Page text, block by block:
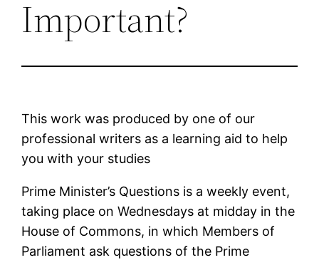
Important?
This work was produced by one of our
professional writers as a learning aid to help
you with your studies
Prime Minister’s Questions is a weekly event,
taking place on Wednesdays at midday in the
House of Commons, in which Members of
Parliament ask questions of the Prime